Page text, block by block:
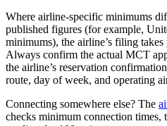
Where airline-specific minimums
published figures (for example,
minimums), the airline’s filing takes
Always confirm the actual MCT
the airline’s reservation
route, day of week, and operating
Connecting somewhere else? The
checks minimum connection times,